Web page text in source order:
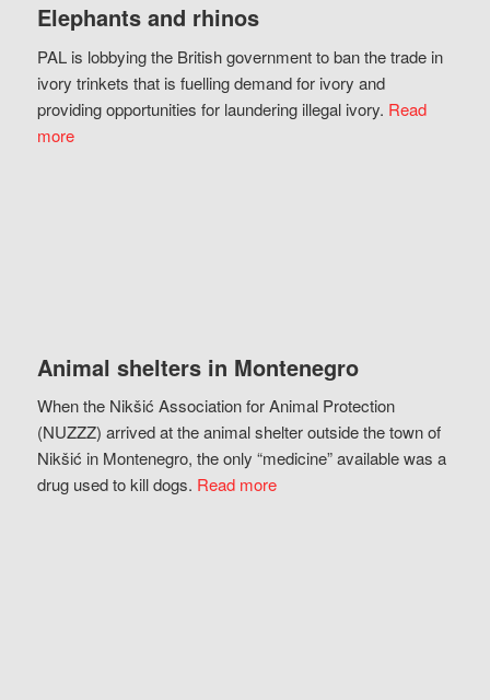
Elephants and rhinos
PAL is lobbying the British government to ban the trade in
ivory trinkets that is fuelling demand for ivory and
providing opportunities for laundering illegal ivory. Read
more
Animal shelters in Montenegro
When the Nikšić Association for Animal Protection
(NUZZZ) arrived at the animal shelter outside the town of
Nikšić in Montenegro, the only “medicine” available was a
drug used to kill dogs. Read more